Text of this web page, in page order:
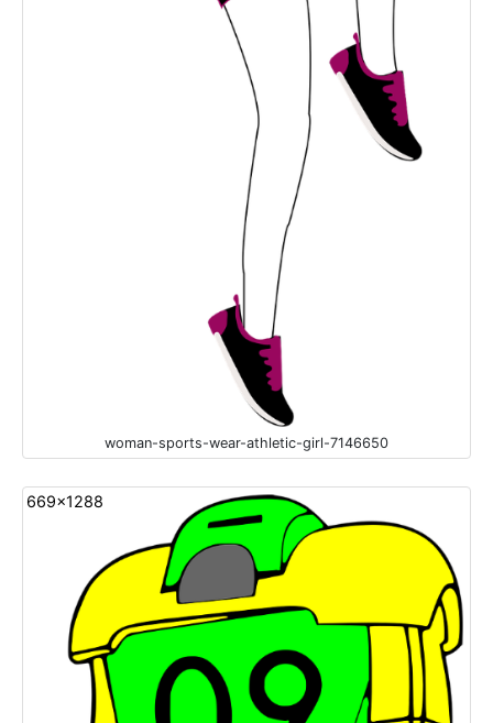
woman-sports-wear-athletic-girl-7146650
669x1288